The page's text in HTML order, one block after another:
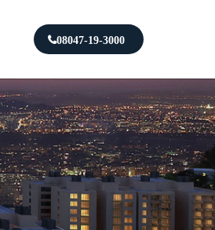
08047-19-3000